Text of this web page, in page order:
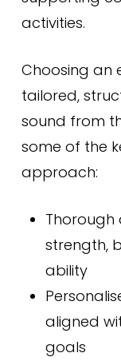
activities.
Choosing an
tailored,
sound from
some of the
approach:
Thorough
strength,
ability
aligned
goals